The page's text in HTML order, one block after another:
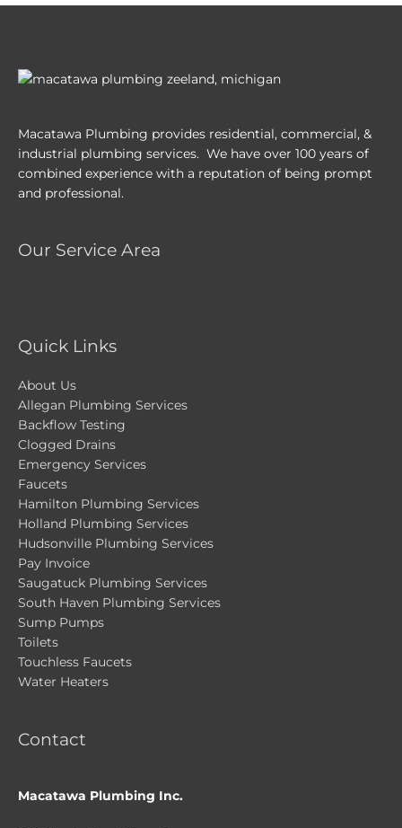
Macatawa Plumbing provides residential, commercial, &
industrial plumbing services. We have over 100 years of
combined experience with a reputation of being prompt
and professional.
Our Service Area
Quick Links
About Us
Allegan Plumbing Services
Backflow Testing
Clogged Drains
Emergency Services
Faucets
Hamilton Plumbing Services
Holland Plumbing Services
Hudsonville Plumbing Services
Pay Invoice
Saugatuck Plumbing Services
South Haven Plumbing Services
Sump Pumps
Toilets
Touchless Faucets
Water Heaters
Contact
Macatawa Plumbing Inc.